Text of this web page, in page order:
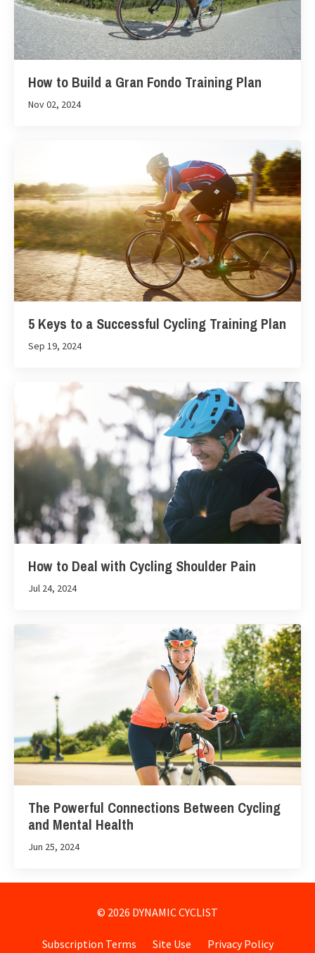
How to Build a Gran Fondo Training Plan
Nov 02, 2024
5 Keys to a Successful Cycling Training Plan
Sep 19, 2024
How to Deal with Cycling Shoulder Pain
Jul 24, 2024
The Powerful Connections Between Cycling
and Mental Health
Jun 25, 2024
© 2026 DYNAMIC CYCLIST
Subscription Terms Site Use Privacy Policy